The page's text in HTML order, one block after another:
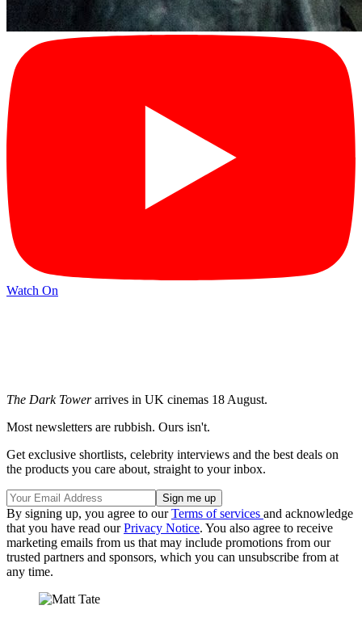
Watch On
The Dark Towerarrives in UK cinemas 18 August.
Most newsletters are rubbish. Ours isn't.
Get exclusive shortlists, celebrity interviews and the best deals on
the products you care about, straight to your inbox.
By signing up, you agree to ourTerms of services and acknowledge
that you have read ourPrivacy Notice. You also agree to receive
marketing emails from us that may include promotions from our
trusted partners and sponsors, which you can unsubscribe from at
any time.